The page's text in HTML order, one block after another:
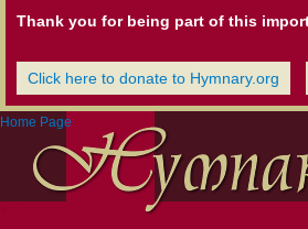
Thank you for being part of this
Click here to donate to Hymnary.org
Home Page